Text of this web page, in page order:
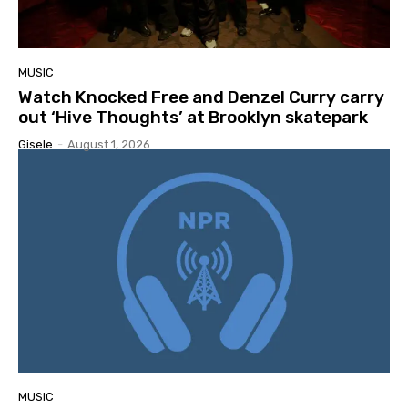
MUSIC
Watch Knocked Free and Denzel Curry carry
out ‘Hive Thoughts’ at Brooklyn skatepark
Gisele - August 1, 2026
MUSIC